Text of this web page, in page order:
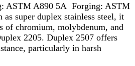
ASTM A890 5A Forging: ASTM
super duplex stainless steel, it
of chromium, molybdenum, and
2205. Duplex 2507 offers
particularly in harsh